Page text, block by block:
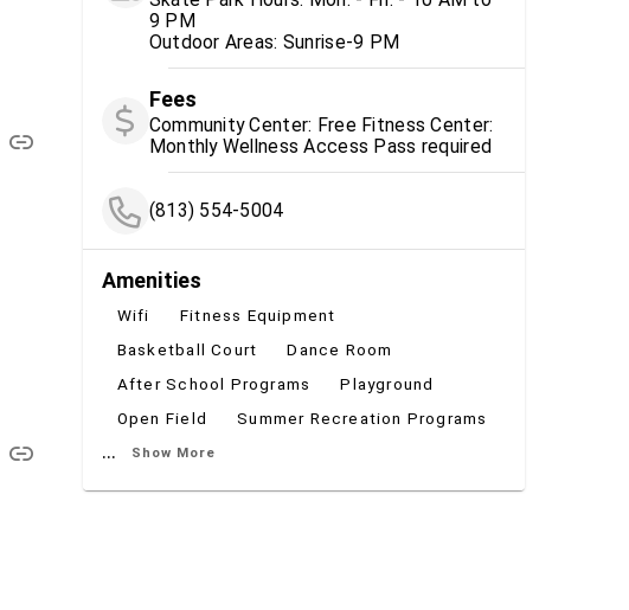
9 PM
Outdoor Areas: Sunrise-9 PM
Fees
Community Center: Free Fitness Center:
Monthly Wellness Access Pass required
(813) 554-5004
Amenities
Wifi
Fitness Equipment
Basketball Court
Dance Room
After School Programs
Playground
Open Field
Summer Recreation Programs
... Show More